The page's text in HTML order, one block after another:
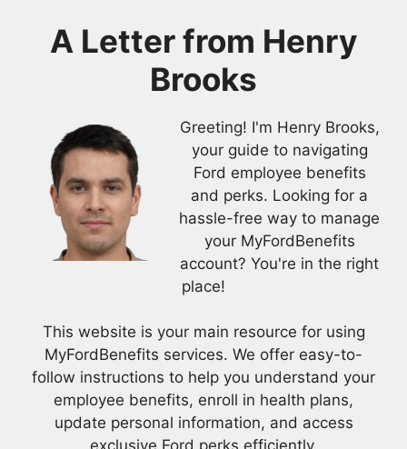
A Letter from Henry
Brooks
Greeting! I'm Henry Brooks,
your guide to navigating
Ford employee benefits
and perks. Looking for a
hassle-free way to manage
your MyFordBenefits
account? You're in the right
place!
This website is your main resource for using
MyFordBenefits services. We offer easy-to-
follow instructions to help you understand your
employee benefits, enroll in health plans,
update personal information, and access